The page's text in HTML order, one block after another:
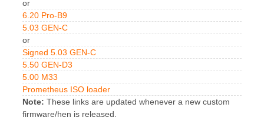
or
6.20 Pro-B9
5.03 GEN-C
or
Signed 5.03 GEN-C
5.50 GEN-D3
5.00 M33
Prometheus ISO loader
Note: These links are updated whenever a new custom
firmware/hen is released.